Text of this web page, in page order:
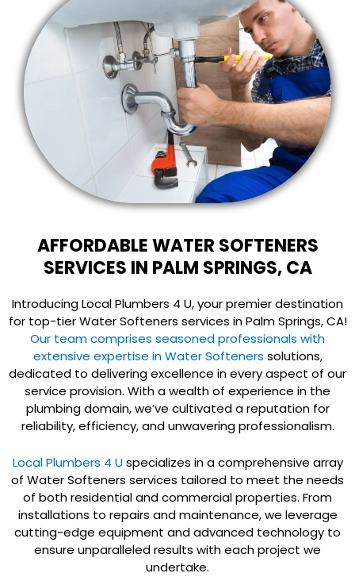
AFFORDABLE WATER SOFTENERS
SERVICES IN PALM SPRINGS, CA
Introducing Local Plumbers 4 U, your premier destination
for top-tier Water Softeners services in Palm Springs, CA!
Our team comprises seasoned professionals with
extensive expertise in Water Softeners solutions,
dedicated to delivering excellence in every aspect of our
service provision. With a wealth of experience in the
plumbing domain, we’ve cultivated a reputation for
reliability, efficiency, and unwavering professionalism.
Local Plumbers 4 Uspecializes in a comprehensive array
of Water Softeners services tailored to meet the needs
of both residential and commercial properties. From
installations to repairs and maintenance, we leverage
cutting-edge equipment and advanced technology to
ensure unparalleled results with each project we
undertake.